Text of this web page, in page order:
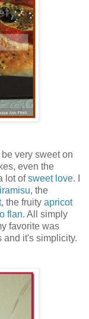
very sweet on
even the
lot ofsweet love. I
, the
, the fruity apricot
flan. All simply
favorite was
and it's simplicity.